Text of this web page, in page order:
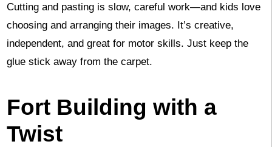
Cutting and pasting is slow, careful work—and kids love
choosing and arranging their images. It’s creative,
independent, and great for motor skills. Just keep the
glue stick away from the carpet.
Fort Building with a
Twist